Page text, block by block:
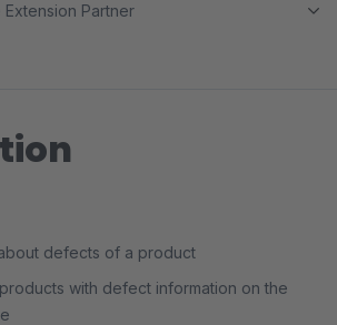
Partner
defects of a product
with defect information on the